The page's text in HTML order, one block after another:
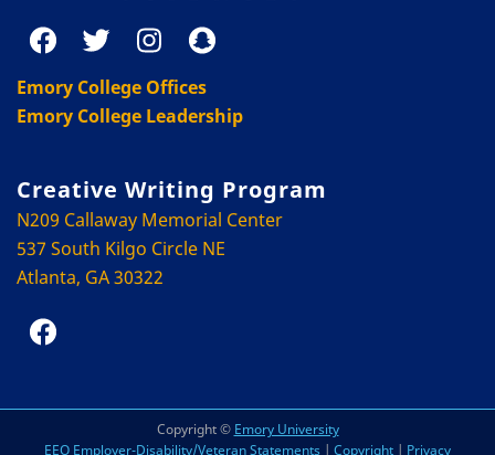
Emory College Offices
Emory College Leadership
Creative Writing Program
N209 Callaway Memorial Center
537 South Kilgo Circle NE
Atlanta, GA 30322
Copyright © Emory University
EEO Employer-Disability/Veteran Statements | Copyright | Privacy